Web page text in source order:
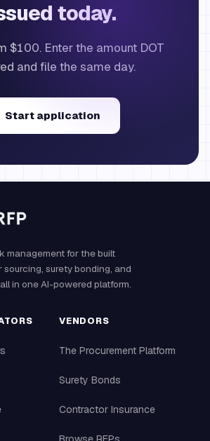
today.
$100. Enter the amount DOT
and file the same day.
Start application
management for the built
sourcing, surety bonding, and
in one AI-powered platform.
VENDORS
The Procurement Platform
Surety Bonds
Contractor Insurance